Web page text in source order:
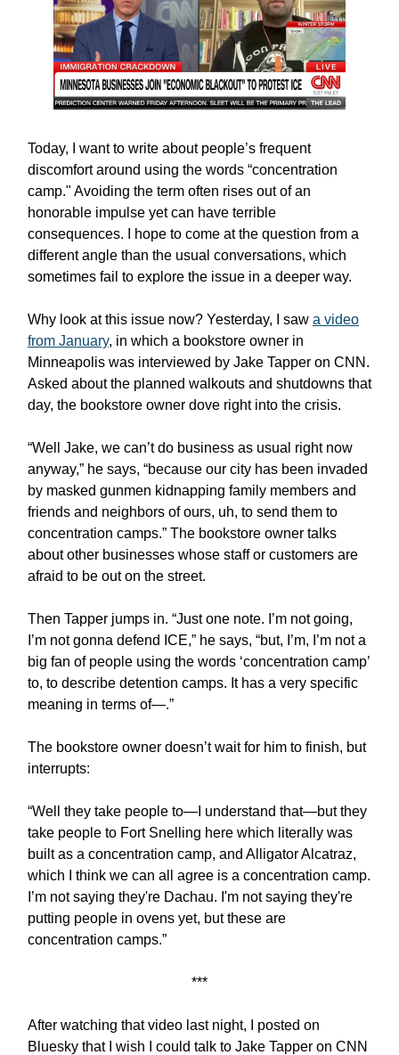
Today, I want to write about people’s frequent
discomfort around using the words “concentration
camp." Avoiding the term often rises out of an
honorable impulse yet can have terrible
consequences. I hope to come at the question from a
different angle than the usual conversations, which
sometimes fail to explore the issue in a deeper way.
Why look at this issue now? Yesterday, I saw a video
from January, in which a bookstore owner in
Minneapolis was interviewed by Jake Tapper on CNN.
Asked about the planned walkouts and shutdowns that
day, the bookstore owner dove right into the crisis.
“Well Jake, we can’t do business as usual right now
anyway,” he says, “because our city has been invaded
by masked gunmen kidnapping family members and
friends and neighbors of ours, uh, to send them to
concentration camps.” The bookstore owner talks
about other businesses whose staff or customers are
afraid to be out on the street.
Then Tapper jumps in. “Just one note. I’m not going,
I’m not gonna defend ICE,” he says, “but, I’m, I’m not a
big fan of people using the words ‘concentration camp’
to, to describe detention camps. It has a very specific
meaning in terms of—.”
The bookstore owner doesn’t wait for him to finish, but
interrupts:
“Well they take people to—I understand that—but they
take people to Fort Snelling here which literally was
built as a concentration camp, and Alligator Alcatraz,
which I think we can all agree is a concentration camp.
I’m not saying they're Dachau. I'm not saying they're
putting people in ovens yet, but these are
concentration camps.”
***
After watching that video last night, I posted on
Bluesky that I wish I could talk to Jake Tapper on CNN